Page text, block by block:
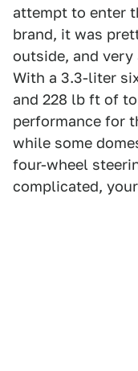
attempt to enter
brand, it was
outside, and very
With a 3.3-liter
and 228 lb ft of
performance for
while some
four-wheel
complicated,